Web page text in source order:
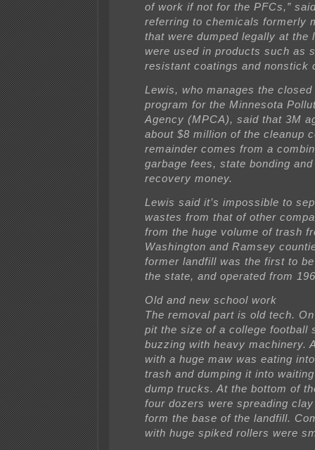
of work if not for the PFCs,”
referring to chemicals formerly
that were dumped legally at the
were used in products such as
resistant coatings and nonstick
Lewis, who manages the
program for the Minnesota
Agency (MPCA), said that 3M
about $8 million of the cleanup
remainder comes from a
garbage fees, state bonding
recovery money.
Lewis said it’s impossible to
wastes from that of other
from the huge volume of trash
Washington and Ramsey
former landfill was the first to
the state, and operated from
Old and new school work
The removal part is old tech.
pit the size of a college football
buzzing with heavy machinery.
with a huge maw was eating
trash and dumping it into
dump trucks. At the bottom of
four dozers were spreading
form the base of the landfill.
with huge spiked rollers were